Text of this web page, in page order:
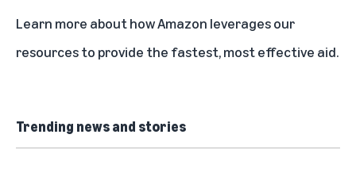
Learn more about howAmazon leverages our
resources to provide the fastest, most effective aid.
Trending news and stories